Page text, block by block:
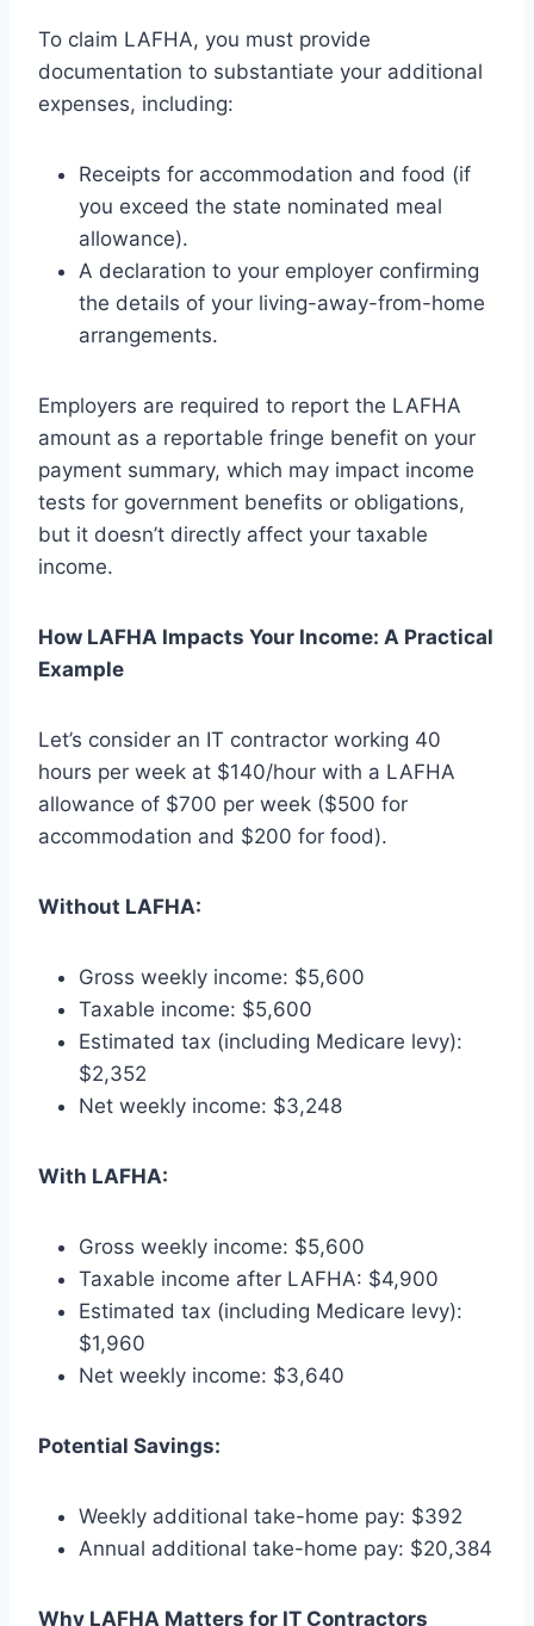
To claim LAFHA, you must provide
documentation to substantiate your additional
expenses, including:
Receipts for accommodation and food (if
you exceed the state nominated meal
allowance).
A declaration to your employer confirming
the details of your living-away-from-home
arrangements.
Employers are required to report the LAFHA
amount as a reportable fringe benefit on your
payment summary, which may impact income
tests for government benefits or obligations,
but it doesn’t directly affect your taxable
income.
How LAFHA Impacts Your Income: A Practical
Example
Let’s consider an IT contractor working 40
hours per week at $140/hour with a LAFHA
allowance of $700 per week ($500 for
accommodation and $200 for food).
Without LAFHA:
Gross weekly income: $5,600
Taxable income: $5,600
Estimated tax (including Medicare levy):
$2,352
Net weekly income: $3,248
With LAFHA:
Gross weekly income: $5,600
Taxable income after LAFHA: $4,900
Estimated tax (including Medicare levy):
$1,960
Net weekly income: $3,640
Potential Savings:
Weekly additional take-home pay: $392
Annual additional take-home pay: $20,384
Why LAFHA Matters for IT Contractors